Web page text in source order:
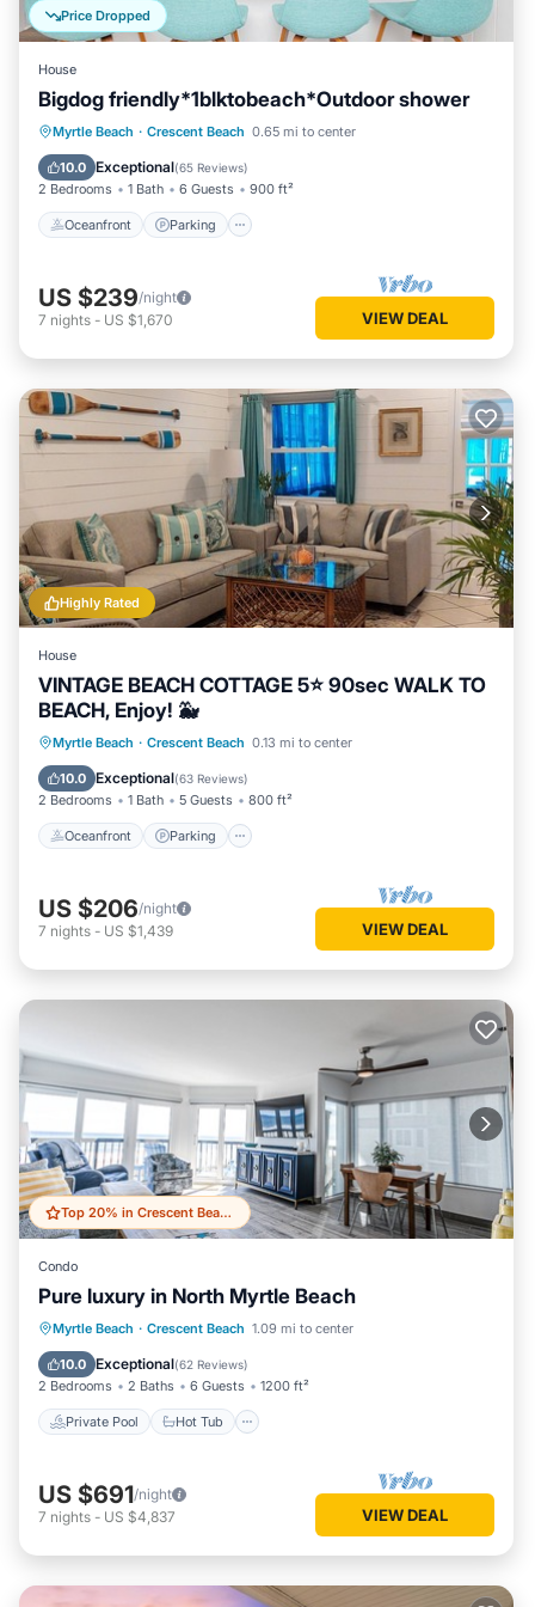
Price Dropped
House
Bigdog friendly*1blktobeach*Outdoor shower
Myrtle Beach · Crescent Beach 0.65 mi to center
10.0 Exceptional(65 Reviews)
2 Bedrooms 1 Bath 6 Guests 900 ft²
Oceanfront Parking
Oceanfront Parking
Ocean View
Balcony/Terrace
US $239/night
7 nights - US $1,670 VIEW DEAL
Highly Rated
House
VINTAGE BEACH COTTAGE 5⭐️ 90sec WALK TO
BEACH, Enjoy! 🐳
Myrtle Beach · Crescent Beach 0.13 mi to center
10.0 Exceptional(63 Reviews)
2 Bedrooms 1 Bath 5 Guests 800 ft²
Oceanfront Parking
Oceanfront Parking
Ocean View
Balcony/Terrace
US $206/night
7 nights - US $1,439 VIEW DEAL
Top 20% in Crescent Beach
Condo
Pure luxury in North Myrtle Beach
Myrtle Beach · Crescent Beach 1.09 mi to center
10.0 Exceptional(62 Reviews)
2 Bedrooms 2 Baths 6 Guests 1200 ft²
Private Pool Hot Tub
Private Pool Hot Tub
Parking
Pool
US $691/night
7 nights - US $4,837 VIEW DEAL